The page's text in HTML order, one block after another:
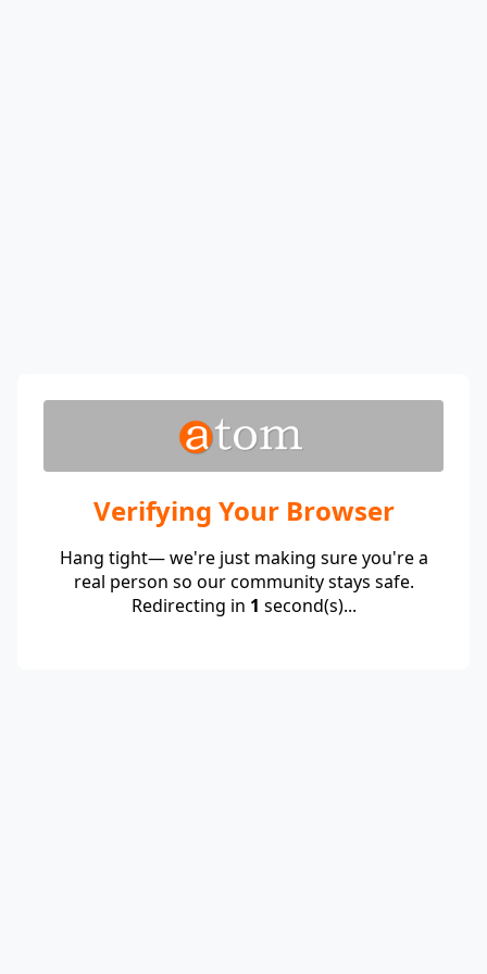
Verifying Your Browser
Hang tight— we're just making sure you're a
real person so our community stays safe.
Redirecting in 1 second(s)...